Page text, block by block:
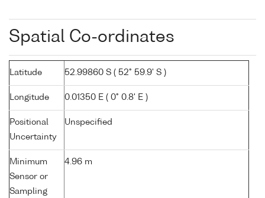
Spatial Co-ordinates
Latitude 52.99860 S ( 52° 59.9' S )
Longitude 0.01350 E ( 0° 0.8' E )
Positional
Uncertainty
Unspecified
Minimum
Sensor or
Sampling
4.96 m